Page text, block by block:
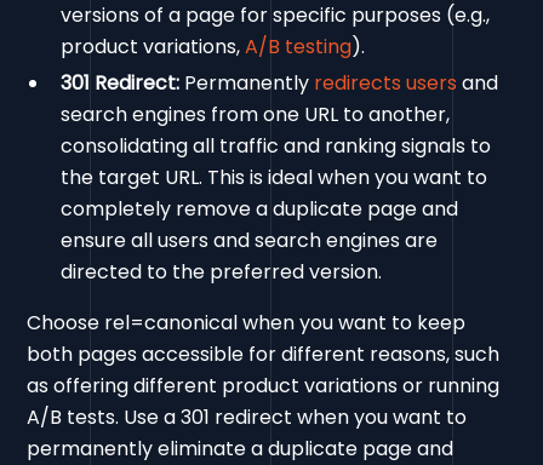
versions of a page for specific purposes (e.g.,
product variations,A/B testing).
301 Redirect: Permanently redirects users and
search engines from one URL to another,
consolidating all traffic and ranking signals to
the target URL. This is ideal when you want to
completely remove a duplicate page and
ensure all users and search engines are
directed to the preferred version.
Choose rel=canonical when you want to keep
both pages accessible for different reasons, such
as offering different product variations or running
A/B tests. Use a 301 redirect when you want to
permanently eliminate a duplicate page and